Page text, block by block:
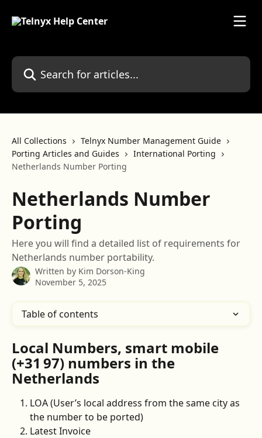
Search for articles...
All Collections
Telnyx Number Management Guide
Porting Articles and Guides
International Porting
Netherlands Number Porting
Netherlands Number
Porting
Here you will find a detailed list of requirements for
Netherlands number portability.
Written by Kim Dorson-King
November 5, 2025
Table of contents
Local Numbers, smart mobile
(+31 97) numbers in the
Netherlands
LOA (User’s local address from the same city as
the number to be ported)
Latest Invoice